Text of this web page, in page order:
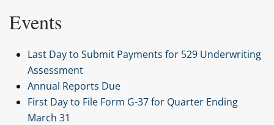
Events
Last Day to Submit Payments for 529 Underwriting
Assessment
Annual Reports Due
First Day to File Form G-37 for Quarter Ending
March 31